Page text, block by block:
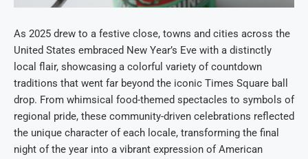
As 2025 drew to a festive close, towns and cities across the
United States embraced New Year’s Eve with a distinctly
local flair, showcasing a colorful variety of countdown
traditions that went far beyond the iconic Times Square ball
drop. From whimsical food-themed spectacles to symbols of
regional pride, these community-driven celebrations reflected
the unique character of each locale, transforming the final
night of the year into a vibrant expression of American